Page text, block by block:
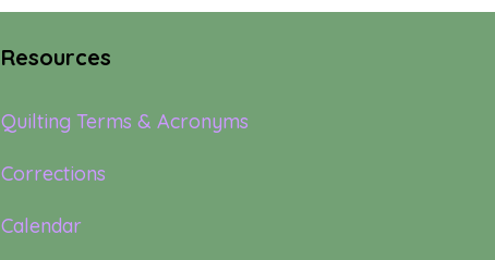
Resources
Quilting Terms & Acronyms
Corrections
Calendar